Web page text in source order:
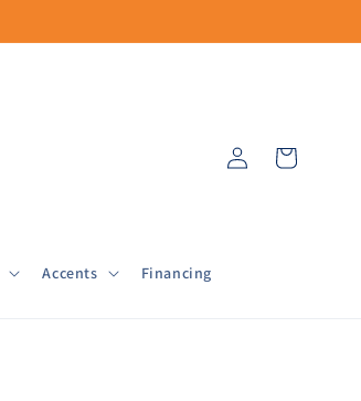
Accents Financing
in
Cart